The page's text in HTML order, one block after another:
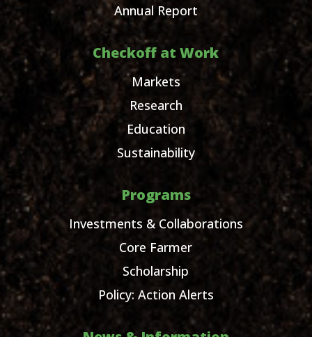
Annual Report
Checkoff at Work
Markets
Research
Education
Sustainability
Programs
Investments & Collaborations
Core Farmer
Scholarship
Policy: Action Alerts